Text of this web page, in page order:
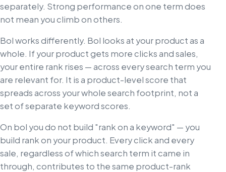
separately. Strong performance on one term does
not mean you climb on others.
Bol works differently. Bol looks at your product as a
whole. If your product gets more clicks and sales,
your entire rank rises — across every search term you
are relevant for. It is a product-level score that
spreads across your whole search footprint, not a
set of separate keyword scores.
On bol you do not build "rank on a keyword" — you
build rank on your product. Every click and every
sale, regardless of which search term it came in
through, contributes to the same product-rank